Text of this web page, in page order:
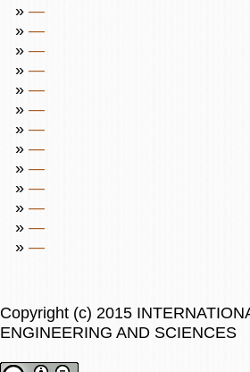
» —
» —
» —
» —
» —
» —
» —
» —
» —
» —
» —
» —
» —
Copyright (c) 2015
ENGINEERING AND SCIENCES